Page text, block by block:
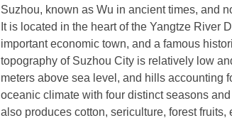
Suzhou, known as Wu in ancient times, and
It is located in the heart of the Yangtze River
important economic town, and a famous
topography of Suzhou City is relatively low
meters above sea level, and hills accounting
oceanic climate with four distinct seasons
also produces cotton, sericulture, forest fruits,